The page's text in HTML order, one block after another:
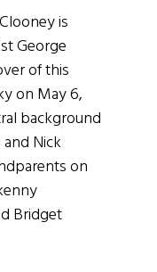
is
George
of this
on May 6,
background
Nick
on
Bridget